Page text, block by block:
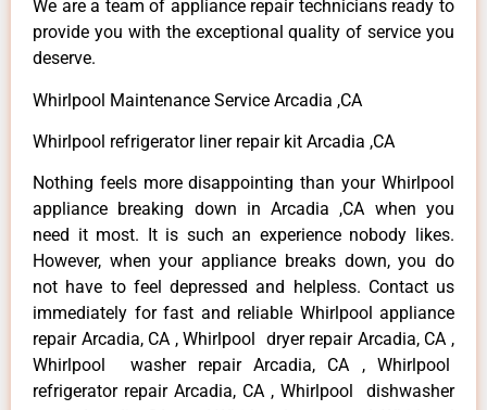
We are a team of appliance repair technicians ready to
provide you with the exceptional quality of service you
deserve.
Whirlpool Maintenance Service Arcadia ,CA
Whirlpool refrigerator liner repair kit Arcadia ,CA
Nothing feels more disappointing than your Whirlpool
appliance breaking down in Arcadia ,CA when you
need it most. It is such an experience nobody likes.
However, when your appliance breaks down, you do
not have to feel depressed and helpless. Contact us
immediately for fast and reliable Whirlpool appliance
repair Arcadia, CA , Whirlpool dryer repair Arcadia, CA ,
Whirlpool washer repair Arcadia, CA , Whirlpool
refrigerator repair Arcadia, CA , Whirlpool dishwasher